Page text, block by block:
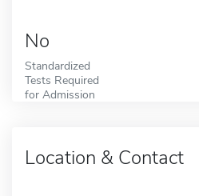
No
Standardized
Tests Required
for Admission
Location & Contact